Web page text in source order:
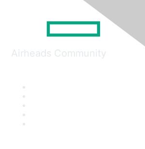
Airheads Community